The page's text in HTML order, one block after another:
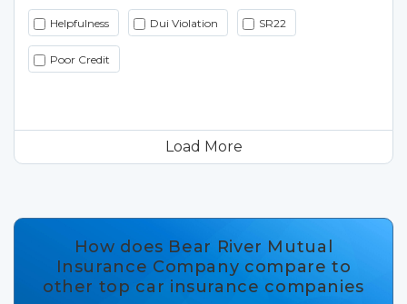
Helpfulness Dui Violation SR22
Poor Credit
Load More
How does Bear River Mutual
Insurance Company compare to
other top car insurance companies